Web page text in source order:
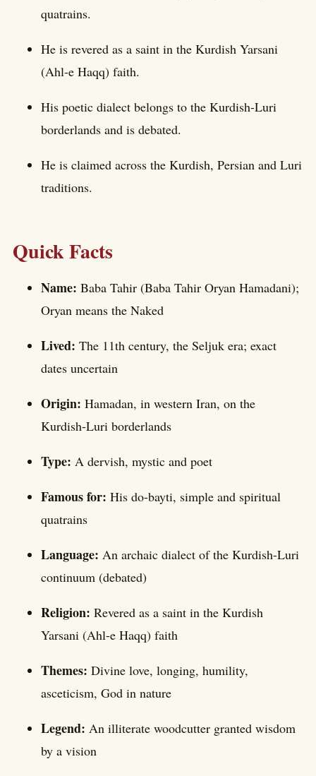
quatrains.
He is revered as a saint in the Kurdish Yarsani
(Ahl-e Haqq) faith.
His poetic dialect belongs to the Kurdish-Luri
borderlands and is debated.
He is claimed across the Kurdish, Persian and Luri
traditions.
Quick Facts
Name: Baba Tahir (Baba Tahir Oryan Hamadani);
Oryan means the Naked
Lived: The 11th century, the Seljuk era; exact
dates uncertain
Origin: Hamadan, in western Iran, on the
Kurdish-Luri borderlands
Type: A dervish, mystic and poet
Famous for: His do-bayti, simple and spiritual
quatrains
Language: An archaic dialect of the Kurdish-Luri
continuum (debated)
Religion: Revered as a saint in the Kurdish
Yarsani (Ahl-e Haqq) faith
Themes: Divine love, longing, humility,
asceticism, God in nature
Legend: An illiterate woodcutter granted wisdom
by a vision